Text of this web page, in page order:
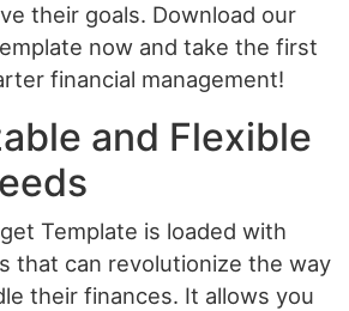
their goals. Download our
now and take the first
financial management!
and Flexible
Template is loaded with
that can revolutionize the way
their finances. It allows you